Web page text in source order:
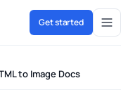
Get started
to Image Docs